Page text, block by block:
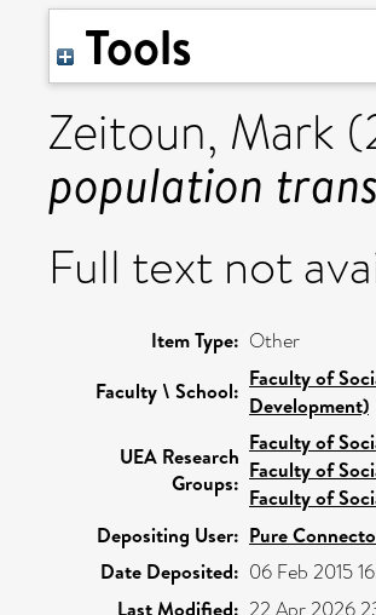
Tools
Zeitoun, Mark
population
Full text not
Item Type: Other
Faculty \ School: Faculty of
Development)
UEA Research
Groups:
Faculty of
Faculty of
Faculty of
Depositing User: Pure
Date Deposited: 06 Feb 2015
Last Modified: